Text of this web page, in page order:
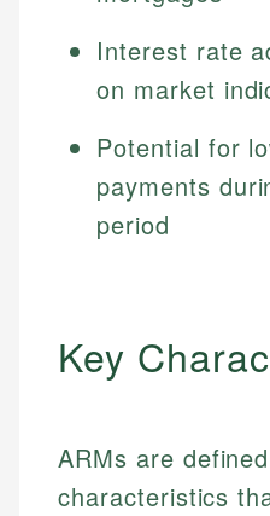
Interest rate
on market
Potential for
payments
period
Key
ARMs are
characteristics